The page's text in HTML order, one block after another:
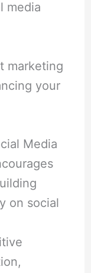
media
marketing
your
Media
on social